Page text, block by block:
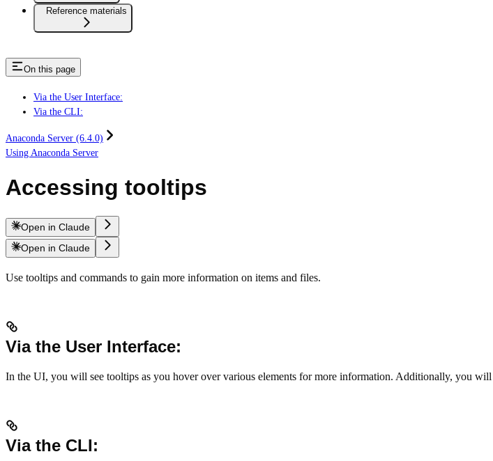
Reference materials
On this page
Via the User Interface:
Via the CLI:
Anaconda Server (6.4.0)
Using Anaconda Server
Accessing tooltips
Open in Claude
Open in Claude
Use tooltips and commands to gain more information on items and files.
Via the User Interface:
In the UI, you will see tooltips as you hover over various elements for more information. Additionally, you
Via the CLI: